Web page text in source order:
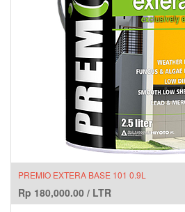
PREMIO EXTERA BASE 101 0.9L
Rp 180,000.00 / LTR